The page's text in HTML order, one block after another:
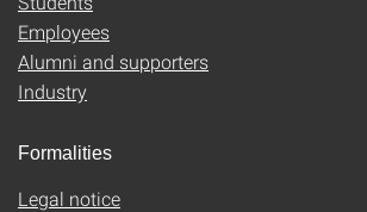
Employees
Alumni and supporters
Industry
Formalities
Legal notice